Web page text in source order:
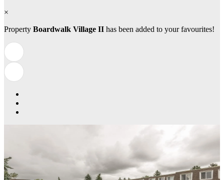
×
Property Boardwalk Village II has been added to your favourites!